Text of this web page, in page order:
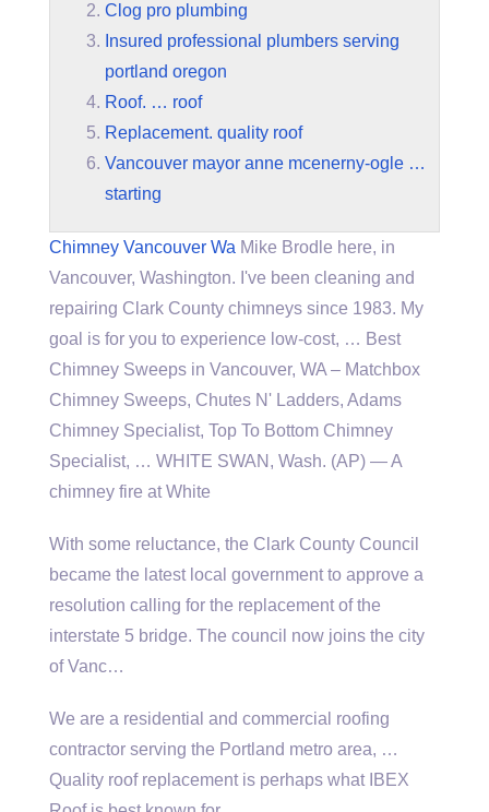
Clog pro plumbing
Insured professional plumbers serving
portland oregon
Roof. … roof
Replacement. quality roof
Vancouver mayor anne mcenerny-ogle …
starting
Chimney Vancouver Wa Mike Brodle here, in
Vancouver, Washington. I've been cleaning and
repairing Clark County chimneys since 1983. My
goal is for you to experience low-cost, … Best
Chimney Sweeps in Vancouver, WA – Matchbox
Chimney Sweeps, Chutes N' Ladders, Adams
Chimney Specialist, Top To Bottom Chimney
Specialist, … WHITE SWAN, Wash. (AP) — A
chimney fire at White
With some reluctance, the Clark County Council
became the latest local government to approve a
resolution calling for the replacement of the
interstate 5 bridge. The council now joins the city
of Vanc…
We are a residential and commercial roofing
contractor serving the Portland metro area, …
Quality roof replacement is perhaps what IBEX